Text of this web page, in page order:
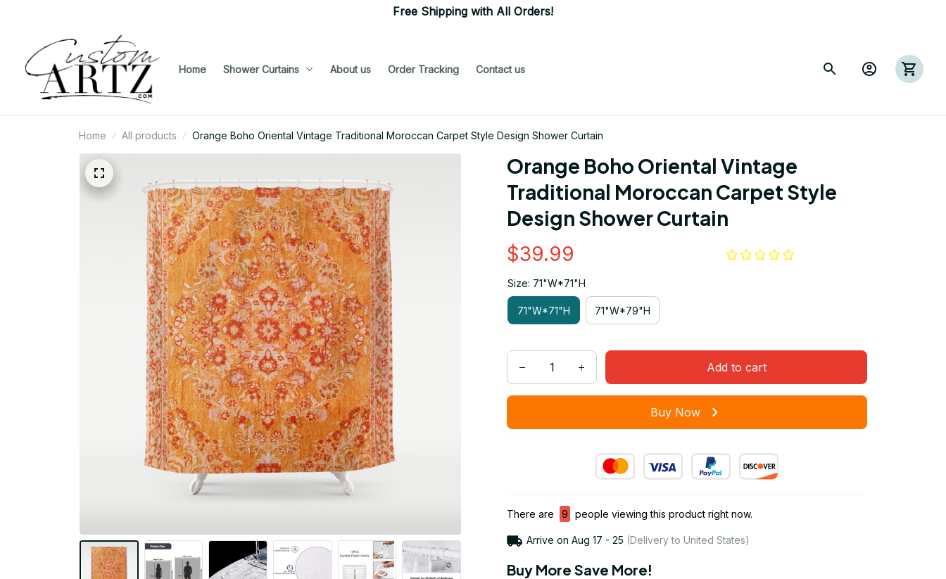
Free Shipping with All Orders!
Home Shower Curtains About us Order Tracking Contact us
Home All products Orange Boho Oriental Vintage Traditional Moroccan Carpet Style Design Shower Curtain
Orange Boho Oriental Vintage
Traditional Moroccan Carpet Style
Design Shower Curtain
$39.99
Size: 71"W*71"H
71"W*71"H 71"W*79"H
Add to cart
Buy Now
There are 9 people viewing this product right now.
Arrive on Aug 17 - 25 (Delivery to United States)
Buy More Save More!